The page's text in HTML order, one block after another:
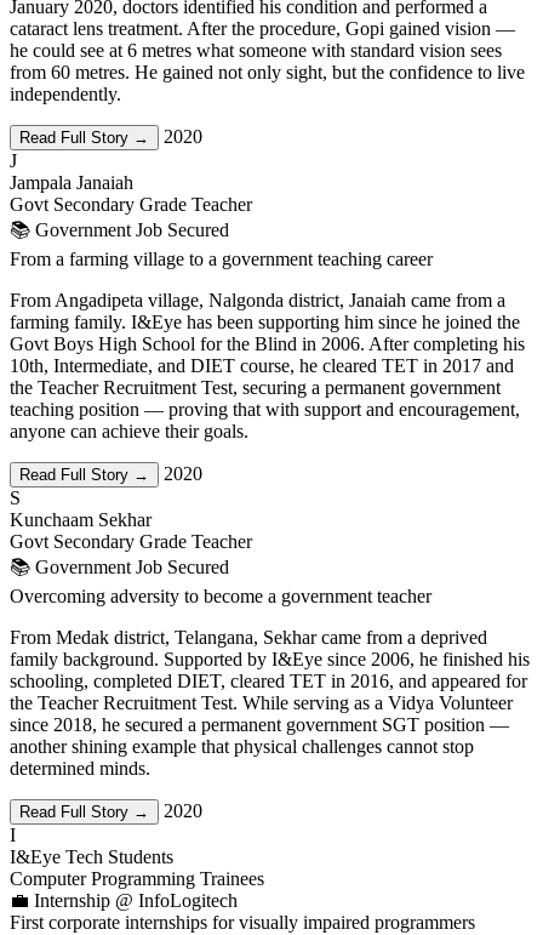
January 2020, doctors identified his condition and performed a
cataract lens treatment. After the procedure, Gopi gained vision —
he could see at 6 metres what someone with standard vision sees
from 60 metres. He gained not only sight, but the confidence to live
independently.
Read Full Story →
2020
J
Jampala Janaiah
Govt Secondary Grade Teacher
📚 Government Job Secured
From a farming village to a government teaching career
From Angadipeta village, Nalgonda district, Janaiah came from a
farming family. I&Eye has been supporting him since he joined the
Govt Boys High School for the Blind in 2006. After completing his
10th, Intermediate, and DIET course, he cleared TET in 2017 and
the Teacher Recruitment Test, securing a permanent government
teaching position — proving that with support and encouragement,
anyone can achieve their goals.
Read Full Story →
2020
S
Kunchaam Sekhar
Govt Secondary Grade Teacher
📚 Government Job Secured
Overcoming adversity to become a government teacher
From Medak district, Telangana, Sekhar came from a deprived
family background. Supported by I&Eye since 2006, he finished his
schooling, completed DIET, cleared TET in 2016, and appeared for
the Teacher Recruitment Test. While serving as a Vidya Volunteer
since 2018, he secured a permanent government SGT position —
another shining example that physical challenges cannot stop
determined minds.
Read Full Story →
2020
I
I&Eye Tech Students
Computer Programming Trainees
💼 Internship @ InfoLogitech
First corporate internships for visually impaired programmers